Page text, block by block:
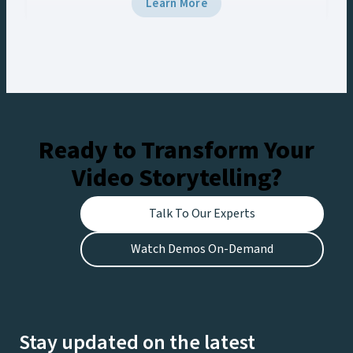
it. You’re struggling to quickly find, edit, and
Learn More
Ready to Transform Your
Video Storytelling?
Talk To Our Experts
Watch Demos On-Demand
Stay updated on the latest